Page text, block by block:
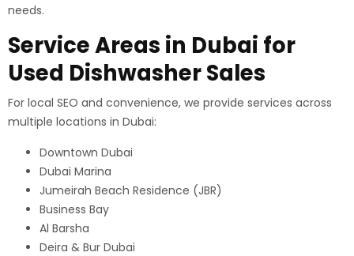
needs.
Service Areas in Dubai for
Used Dishwasher Sales
For local SEO and convenience, we provide services across
multiple locations in Dubai:
Downtown Dubai
Dubai Marina
Jumeirah Beach Residence (JBR)
Business Bay
Al Barsha
Deira & Bur Dubai